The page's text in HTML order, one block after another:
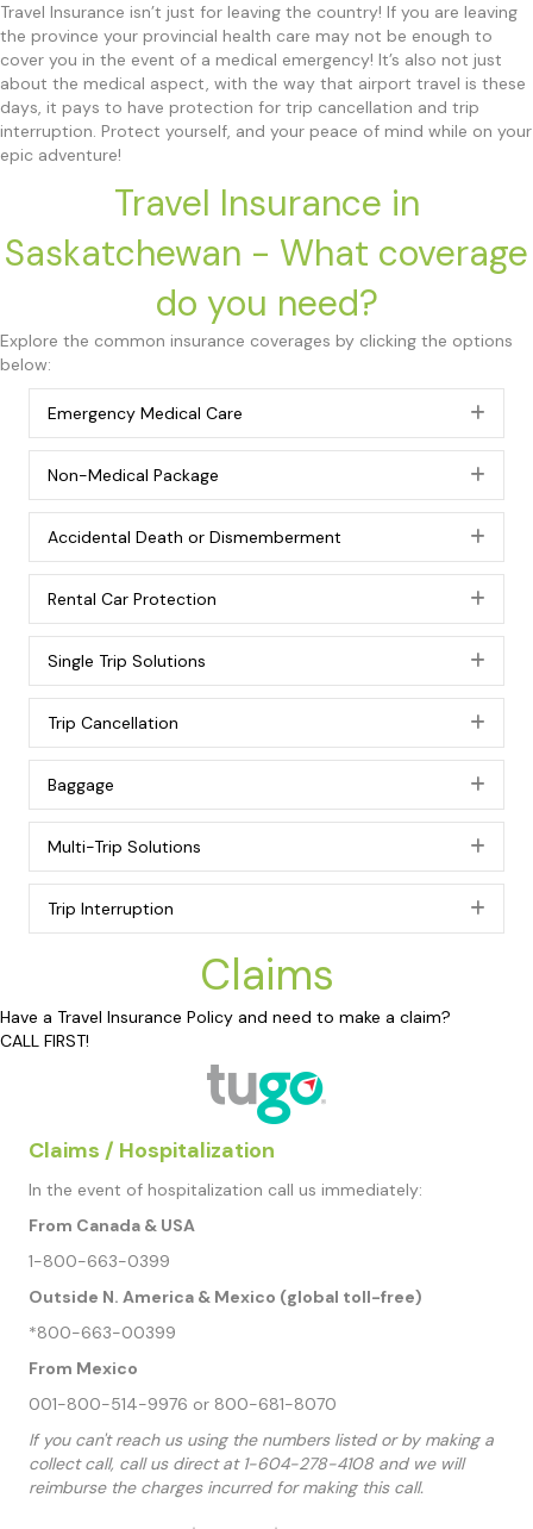
Travel Insurance isn’t just for leaving the country! If you are leaving
the province your provincial health care may not be enough to
cover you in the event of a medical emergency! It’s also not just
about the medical aspect, with the way that airport travel is these
days, it pays to have protection for trip cancellation and trip
interruption. Protect yourself, and your peace of mind while on your
epic adventure!
Travel Insurance in
Saskatchewan - What coverage
do you need?
Explore the common insurance coverages by clicking the options
below:
Emergency Medical Care
Non-Medical Package
Accidental Death or Dismemberment
Rental Car Protection
Single Trip Solutions
Trip Cancellation
Baggage
Multi-Trip Solutions
Trip Interruption
Claims
Have a Travel Insurance Policy and need to make a claim?
CALL FIRST!
Claims / Hospitalization
In the event of hospitalization call us immediately:
From Canada & USA
1-800-663-0399
Outside N. America & Mexico (global toll-free)
*800-663-00399
From Mexico
001-800-514-9976 or 800-681-8070
If you can't reach us using the numbers listed or by making a
collect call, call us direct at 1-604-278-4108 and we will
reimburse the charges incurred for making this call.